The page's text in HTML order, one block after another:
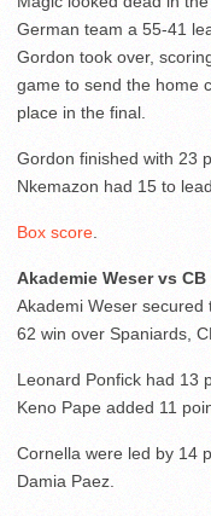
German team a 55-41
Gordon took over,
game to send the home
place in the final.
Gordon finished with 23
Nkemazon had 15 to
Box score
Akademie Weser vs
Akademi Weser
62 win over Spaniards,
Leonard Ponfick had 13
Keno Pape added 11
Cornella were led by 14
Damia Paez.